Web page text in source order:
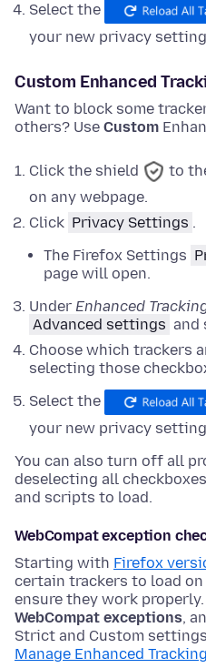
Select the
your new privacy
Custom Enhanced
Want to block some
others? Use Custom
Click the shield
to
on any webpage.
Click Privacy Settings .
The Firefox Settings
page will open.
Under Enhanced
Advanced settings and
Choose which trackers
selecting those
Select the
your new privacy
You can also turn off all
deselecting all
and scripts to load.
WebCompat exception
Starting with Firefox
certain trackers to load
ensure they work properly.
WebCompat exceptions,
Strict and Custom
Manage Enhanced